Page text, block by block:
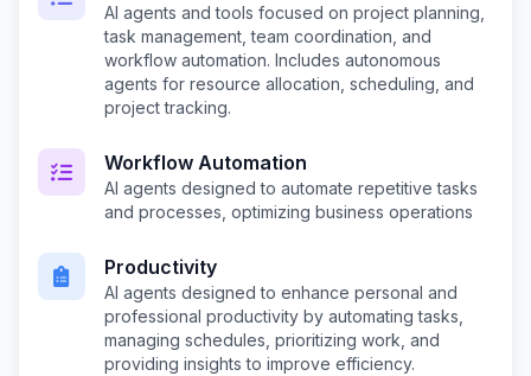
AI agents and tools focused on project planning,
task management, team coordination, and
workflow automation. Includes autonomous
agents for resource allocation, scheduling, and
project tracking.
Workflow Automation
AI agents designed to automate repetitive tasks
and processes, optimizing business operations
Productivity
AI agents designed to enhance personal and
professional productivity by automating tasks,
managing schedules, prioritizing work, and
providing insights to improve efficiency.